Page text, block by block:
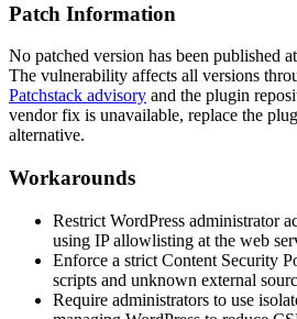
Patch Information
No patched version has been published
The vulnerability affects all versions
Patchstack advisory and the plugin
vendor fix is unavailable, replace the
alternative.
Workarounds
Restrict WordPress administrator
using IP allowlisting at the web
Enforce a strict Content Security
scripts and unknown external
Require administrators to use